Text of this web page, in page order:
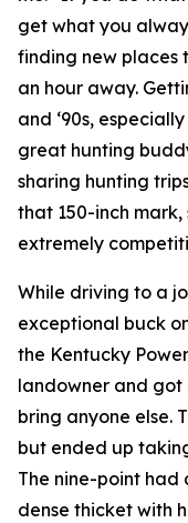
get what you
finding new places
an hour away.
and ‘90s,
great hunting
sharing hunting
that 150-inch
extremely
While driving to a
exceptional buck
the Kentucky
landowner and got
bring anyone else.
but ended up
The nine-point
dense thicket with